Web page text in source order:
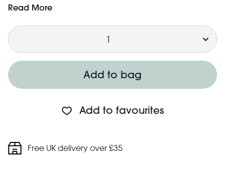
features our adorable Sunny Sausage Dog print. With
the mess more fun!
Available in a range of designs.
Suitable for children ages 3 and above
Apron coverage is approx. 41cm × 49.5cm
Adjustable neck strap to fit most sizes
Can be simply wiped clean with a neutral detergent.
Safety information:
Read More
Quantity
Add to bag
Add to favourites
Free UK delivery over £35